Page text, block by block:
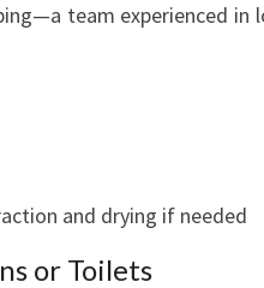
team experienced in
and drying if needed
or Toilets